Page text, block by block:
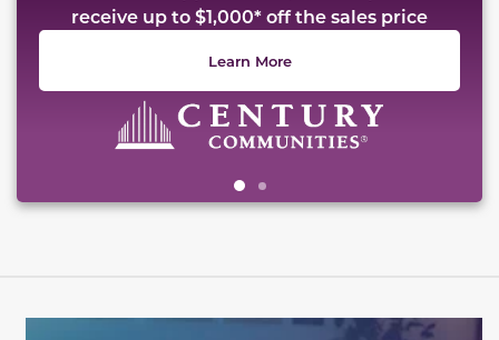
receive up to $1,000* off the sales price
Learn More